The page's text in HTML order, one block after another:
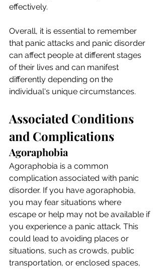
effectively.
Overall, it is essential to remember
that panic attacks and panic disorder
can affect people at different stages
of their lives and can manifest
differently depending on the
individual's unique circumstances.
Associated Conditions
and Complications
Agoraphobia
Agoraphobia is a common
complication associated with panic
disorder. If you have agoraphobia,
you may fear situations where
escape or help may not be available if
you experience a panic attack. This
could lead to avoiding places or
situations, such as crowds, public
transportation, or enclosed spaces,